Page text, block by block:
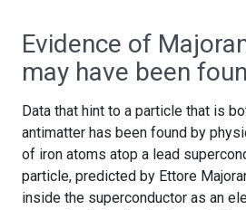
Evidence of
may have been
Data that hint to a particle that is
antimatter has been found by
of iron atoms atop a lead
particle, predicted by Ettore
inside the superconductor as an